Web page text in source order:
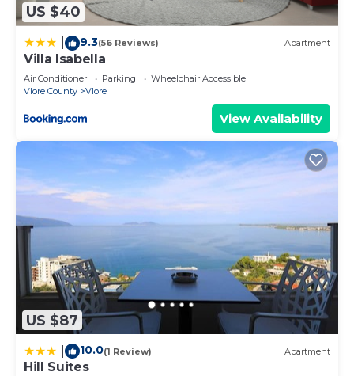
US $40
9.3(56 Reviews) Apartment
Villa Isabella
Air Conditioner Parking
Wheelchair Accessible
Vlore County
Vlore
View Availability
US $87
10.0(1 Review) Apartment
Hill Suites